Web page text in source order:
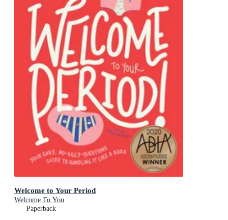
Welcome to Your Period
Welcome To You
Paperback